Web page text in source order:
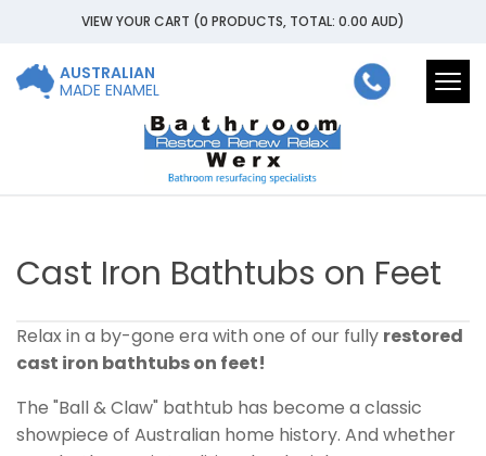
VIEW YOUR CART (0 PRODUCTS, TOTAL: 0.00 AUD)
AUSTRALIAN
MADE ENAMEL
Cast Iron Bathtubs on Feet
Relax in a by-gone era with one of our fully restored
cast iron bathtubs on feet!
The "Ball & Claw" bathtub has become a classic
showpiece of Australian home history. And whether